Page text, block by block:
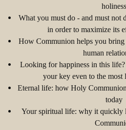
holiness
What you must do - and must not
in order to maximize its
How Communion helps you
human
Looking for happiness in this
your key even to the
Eternal life: how Holy
today
Your spiritual life: why it quickly